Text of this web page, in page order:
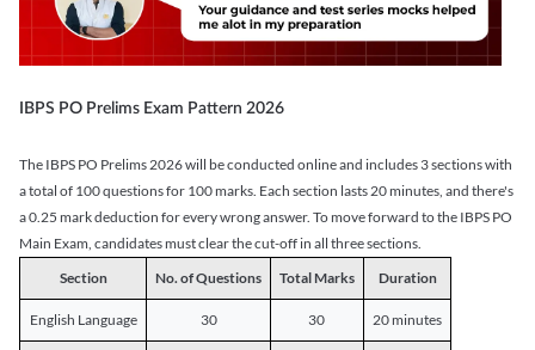
IBPS PO Prelims Exam Pattern 2026
The IBPS PO Prelims 2026 will be conducted online and includes 3 sections with
a total of 100 questions for 100 marks. Each section lasts 20 minutes, and there's
a 0.25 mark deduction for every wrong answer. To move forward to the IBPS PO
Main Exam, candidates must clear the cut-off in all three sections.
Section
No. of Questions Total Marks Duration
English Language 30 30 20 minutes